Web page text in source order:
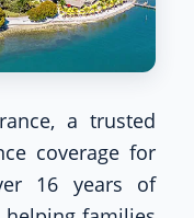
a trusted
coverage for
16 years of